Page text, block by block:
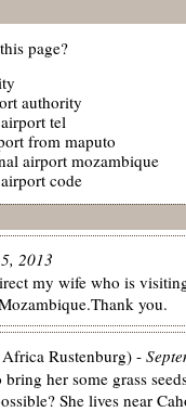
page?
authority
tel
from maputo
airport mozambique
code
2013
my wife who is
you.
Rustenburg) -
her some grass
She lives near